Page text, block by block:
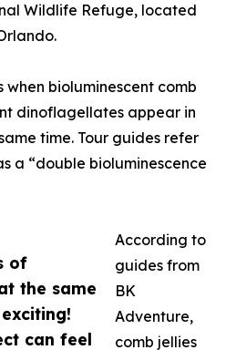
of
the same
can feel
Wildlife Refuge, located
when bioluminescent comb
dinoflagellates appear in
time. Tour guides refer
a “double bioluminescence
According to
guides from
BK
Adventure,
comb jellies